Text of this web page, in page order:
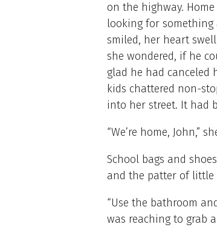
on the highway.
looking for
smiled, her heart
she wondered, if he
glad he had canceled
kids chattered non-
into her street. It had
“We’re home, John,”
School bags and
and the patter of little
“Use the bathroom
was reaching to grab